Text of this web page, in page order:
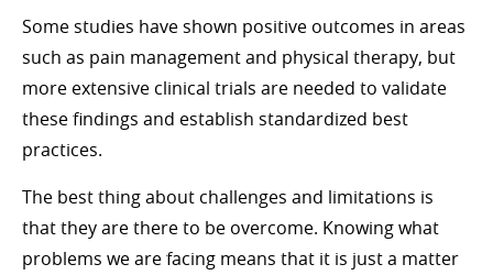
Some studies have shown positive outcomes in areas
such as pain management and physical therapy, but
more extensive clinical trials are needed to validate
these findings and establish standardized best
practices.
The best thing about challenges and limitations is
that they are there to be overcome. Knowing what
problems we are facing means that it is just a matter